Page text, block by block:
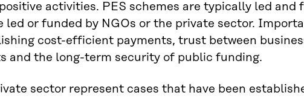
activities. PES schemes are typically led and
led or funded by NGOs or the private sector.
cost-efficient payments, trust between
and the long-term security of public funding.
sector represent cases that have been